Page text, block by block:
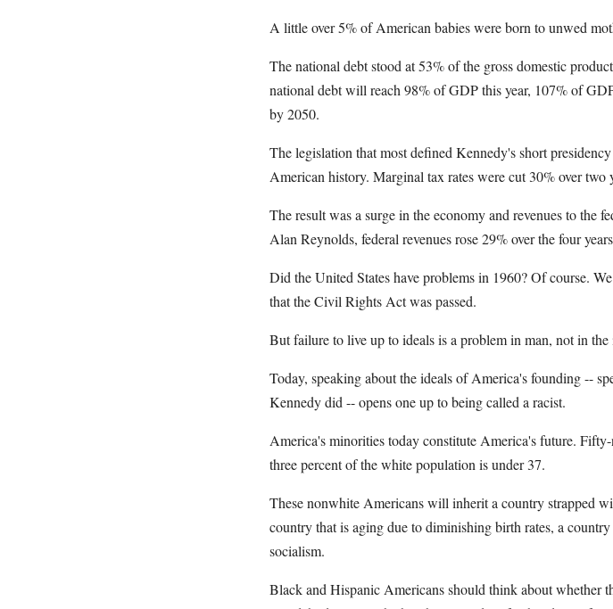
A little over 5% of American babies were born to unwed
The national debt stood at 53% of the gross domestic
national debt will reach 98% of GDP this year, 107% of
by 2050.
The legislation that most defined Kennedy's short
American history. Marginal tax rates were cut 30% over two
The result was a surge in the economy and revenues to the
Alan Reynolds, federal revenues rose 29% over the four
Did the United States have problems in 1960? Of course.
that the Civil Rights Act was passed.
But failure to live up to ideals is a problem in man, not in the
Today, speaking about the ideals of America's founding --
Kennedy did -- opens one up to being called a racist.
America's minorities today constitute America's future.
three percent of the white population is under 37.
These nonwhite Americans will inherit a country strapped
country that is aging due to diminishing birth rates, a
socialism.
Black and Hispanic Americans should think about whether